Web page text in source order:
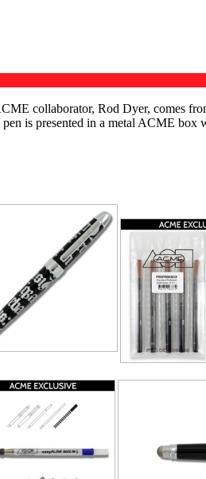
collaborator, Rod Dyer, comes
is presented in a metal ACME box